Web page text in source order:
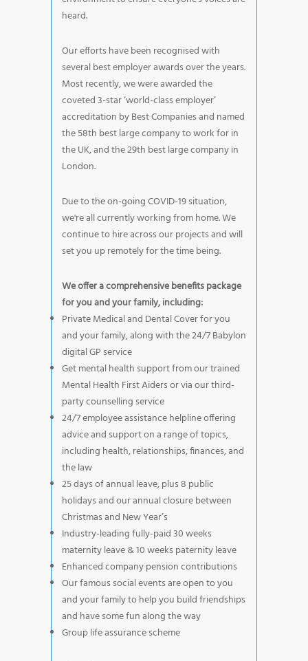
heard.
Our efforts have been recognised with
several best employer awards over the years.
Most recently, we were awarded the
coveted 3-star ‘world-class employer’
accreditation by Best Companies and named
the 58th best large company to work for in
the UK, and the 29th best large company in
London.
Due to the on-going COVID-19 situation,
we're all currently working from home. We
continue to hire across our projects and will
set you up remotely for the time being.
We offer a comprehensive benefits package
for you and your family, including:
Private Medical and Dental Cover for you
and your family, along with the 24/7 Babylon
digital GP service
Get mental health support from our trained
Mental Health First Aiders or via our third-
party counselling service
24/7 employee assistance helpline offering
advice and support on a range of topics,
including health, relationships, finances, and
the law
25 days of annual leave, plus 8 public
holidays and our annual closure between
Christmas and New Year’s
Industry-leading fully-paid 30 weeks
maternity leave & 10 weeks paternity leave
Enhanced company pension contributions
Our famous social events are open to you
and your family to help you build friendships
and have some fun along the way
Group life assurance scheme